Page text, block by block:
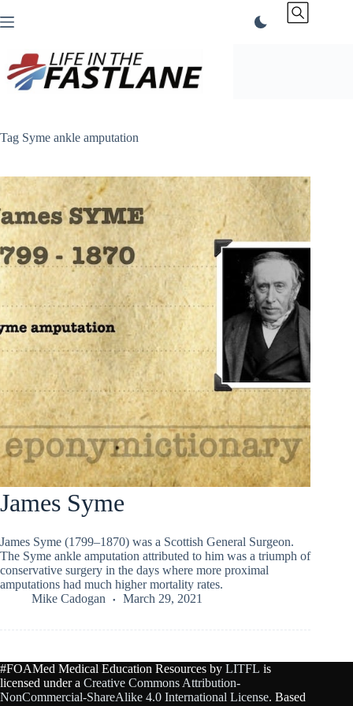
to
Tag Syme ankle amputation
James Syme
James Syme (1799–1870) was a Scottish General Surgeon.
The Syme ankle amputation attributed to him was a triumph of
conservative surgery in the days where more proximal
amputations had much higher mortality rates.
Mike Cadogan
March 29, 2021
#FOAMed Medical Education Resources by LITFL is
licensed under a Creative Commons Attribution-
NonCommercial-ShareAlike 4.0 International License. Based